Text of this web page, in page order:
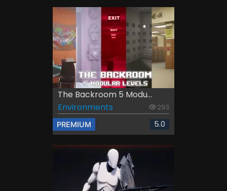
The Backroom 5 Modu...
Environments
293
PREMIUM 5.0